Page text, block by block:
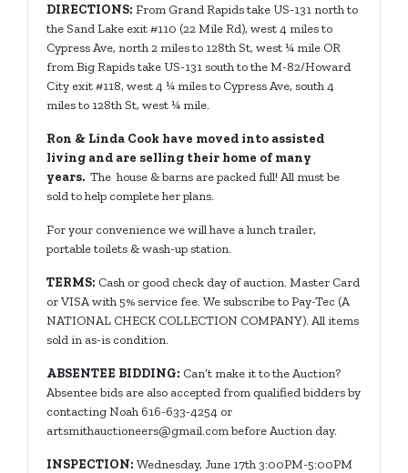
DIRECTIONS: From Grand Rapids take US-131 north to
the Sand Lake exit #110 (22 Mile Rd), west 4 miles to
Cypress Ave, north 2 miles to 128th St, west ¼ mile OR
from Big Rapids take US-131 south to the M-82/Howard
City exit #118, west 4 ¼ miles to Cypress Ave, south 4
miles to 128th St, west ¼ mile.
Ron & Linda Cook have moved into assisted
living and are selling their home of many
years. The house & barns are packed full! All must be
sold to help complete her plans.
For your convenience we will have a lunch trailer,
portable toilets & wash-up station.
TERMS: Cash or good check day of auction. Master Card
or VISA with 5% service fee. We subscribe to Pay-Tec (A
NATIONAL CHECK COLLECTION COMPANY). All items
sold in as-is condition.
ABSENTEE BIDDING: Can’t make it to the Auction?
Absentee bids are also accepted from qualified bidders by
contacting Noah 616-633-4254 or
artsmithauctioneers@gmail.combefore Auction day.
INSPECTION: Wednesday, June 17th 3:00PM-5:00PM